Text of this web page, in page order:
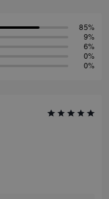
85%
9%
6%
0%
0%